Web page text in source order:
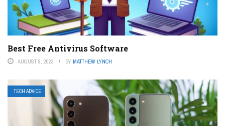
Best Free Antivirus Software
AUGUST 8, 2023 BY MATTHEW LYNCH
TECH ADVICE